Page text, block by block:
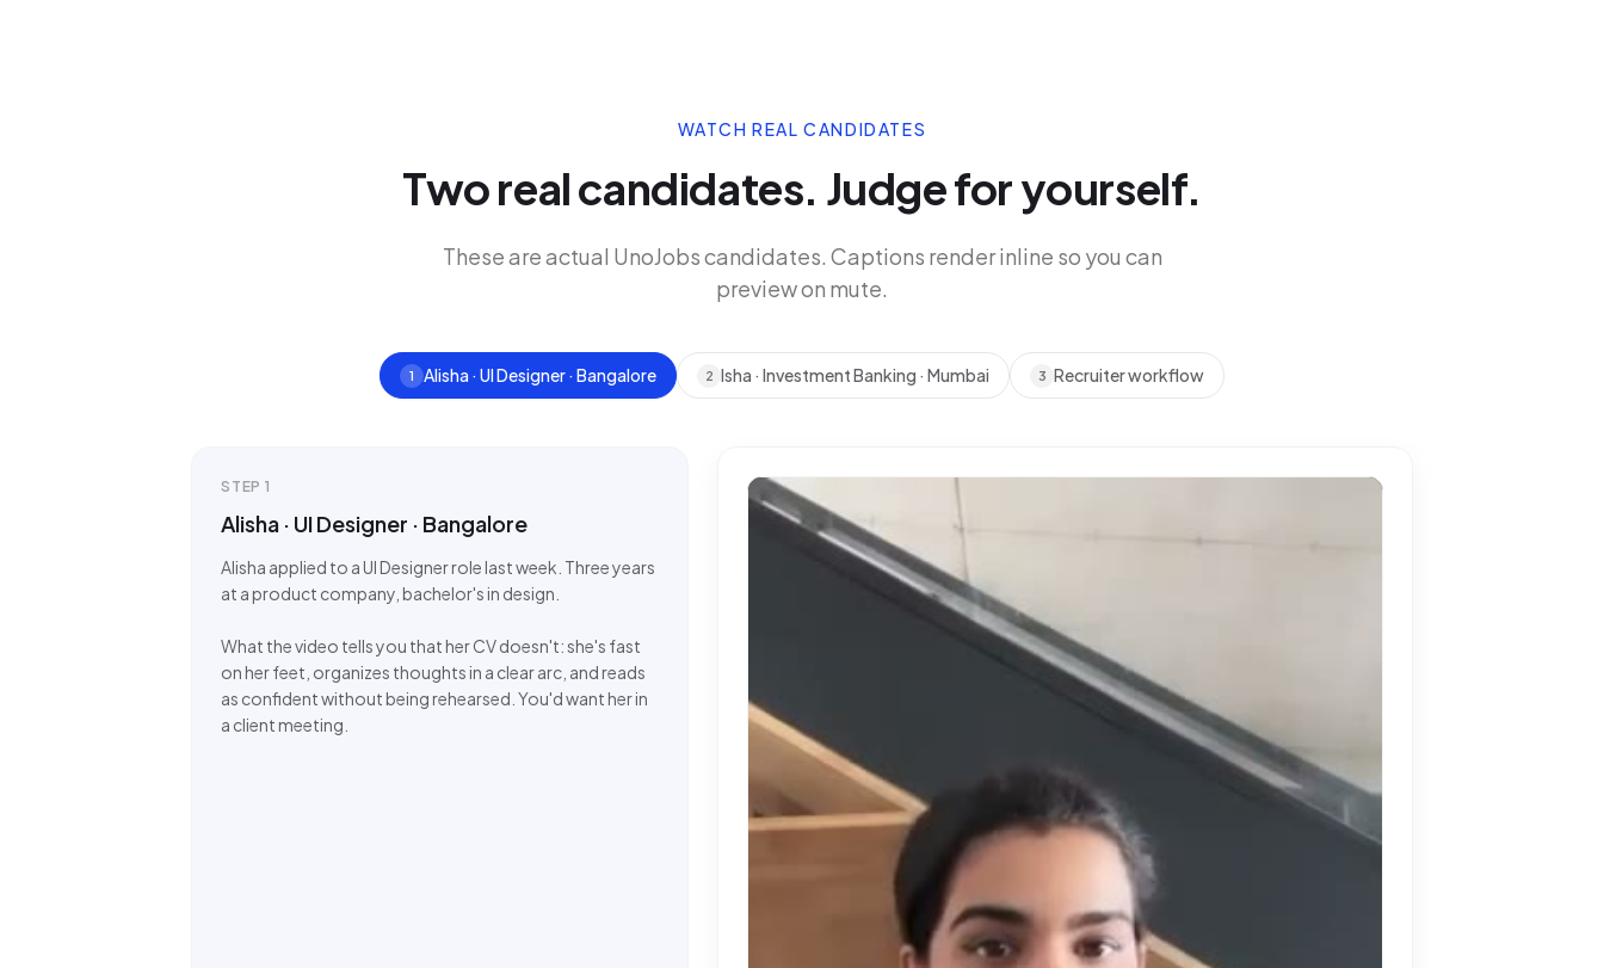
WATCH REAL CANDIDATES
Two real candidates. Judge for yourself.
These are actual UnoJobs candidates. Captions render inline so you can
preview on mute.
1 Alisha · UI Designer · Bangalore 2 Isha · Investment Banking · Mumbai 3 Recruiter workflow
STEP 1
Alisha · UI Designer · Bangalore
Alisha applied to a UI Designer role last week. Three years
at a product company, bachelor's in design.
What the video tells you that her CV doesn't: she's fast
on her feet, organizes thoughts in a clear arc, and reads
as confident without being rehearsed. You'd want her in
a client meeting.